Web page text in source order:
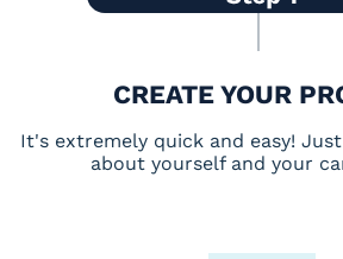
CREATE YOUR
It's extremely quick and easy!
about yourself and your